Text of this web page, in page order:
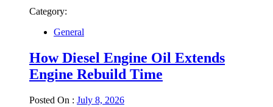
Category:
General
How Diesel Engine Oil Extends
Engine Rebuild Time
Posted On : July 8, 2026